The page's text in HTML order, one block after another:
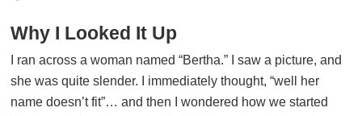
Why I Looked It Up
I ran across a woman named “Bertha.” I saw a picture, and
she was quite slender. I immediately thought, “well her
name doesn’t fit”… and then I wondered how we started